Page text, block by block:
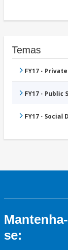
Temas
FY17 -
FY17 - Public
FY17 -
se: